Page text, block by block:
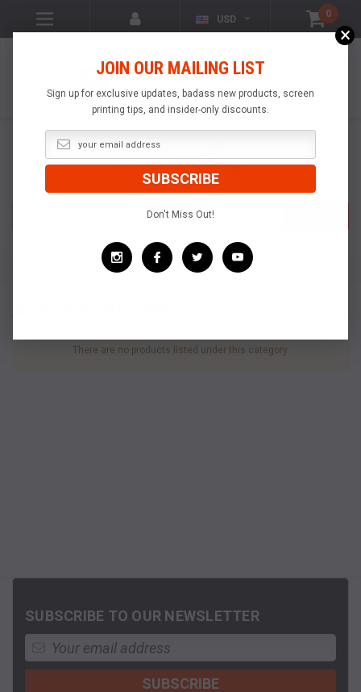
0
USD
POPULAR
PRODUCTS
Search
Specialty Pallets All Over Printing Pallets
There are no products listed under this category.
SUBSCRIBE TO OUR NEWSLETTER
×
JOIN OUR MAILING LIST
Sign up for exclusive updates, badass new products, screen
printing tips, and insider-only discounts.
Don't Miss Out!